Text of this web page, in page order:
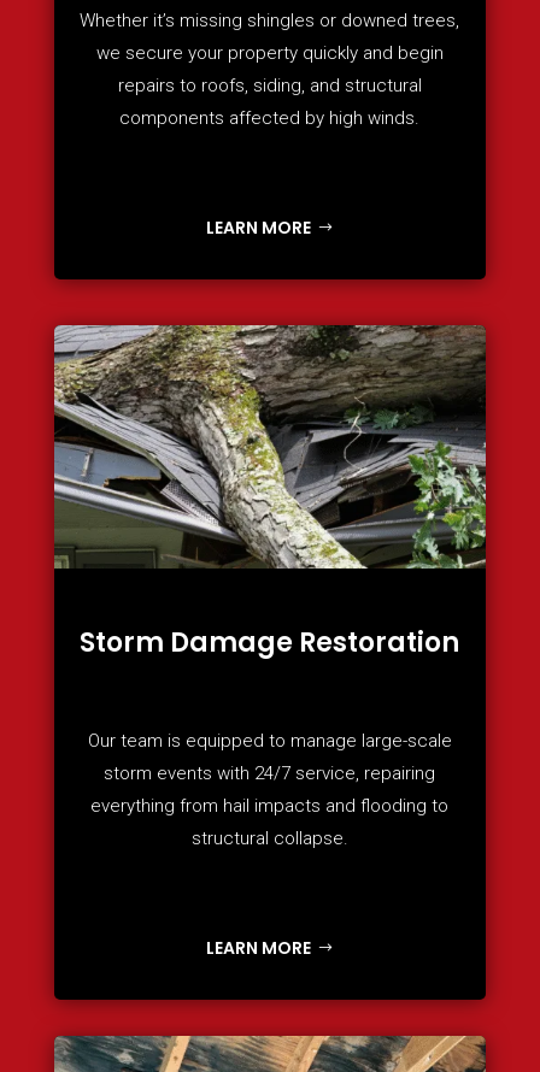
Whether it’s missing shingles or downed trees,
we secure your property quickly and begin
repairs to roofs, siding, and structural
components affected by high winds.
LEARN MORE
Storm Damage Restoration
Our team is equipped to manage large-scale
storm events with 24/7 service, repairing
everything from hail impacts and flooding to
structural collapse.
LEARN MORE